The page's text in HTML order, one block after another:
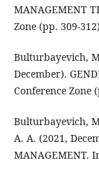
MANAGEMENT
Zone (pp. 309-
Bulturbayevich,
December).
Conference Zone
Bulturbayevich,
A. A. (2021,
MANAGEMENT.